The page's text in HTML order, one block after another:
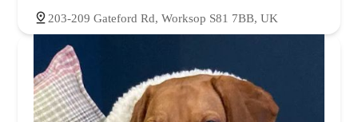
203-209 Gateford Rd, Worksop S81 7BB, UK